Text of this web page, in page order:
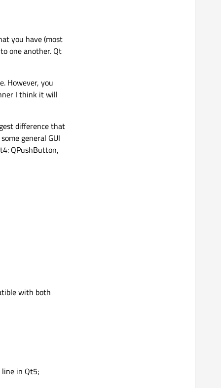
you have (most
one another. Qt
However, you
I think it will
difference that
general GUI
QPushButton,
with both
line in Qt5;